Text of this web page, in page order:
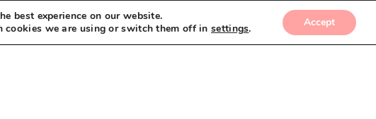
SAY HELLO LET’S WORK TOGETHER SUBMISSIONS
best experience on our website.
cookies we are using or switch them off insettings. Accept